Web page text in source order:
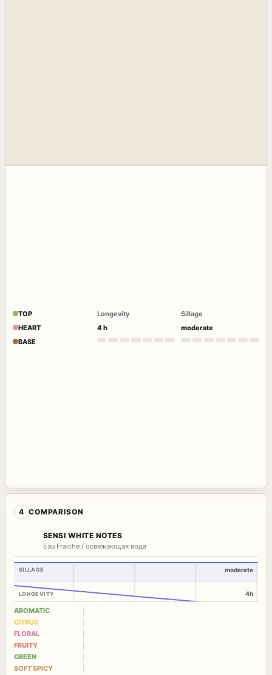
TOP
HEART
BASE
Longevity
4 h
Sillage
moderate
4 COMPARISON
SENSI WHITE NOTES
Eau Fraiche / освежающая вода
SILLAGE
LONGEVITY
moderate
4h
AROMATIC
CITRUS
FLORAL
FRUITY
GREEN
SOFT SPICY